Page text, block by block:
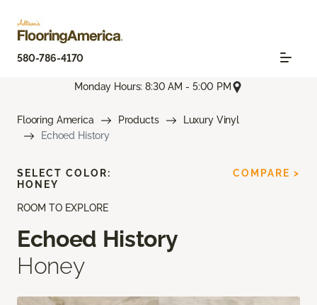
580-786-4170
Monday Hours: 8:30 AM - 5:00 PM
Flooring America Products
Luxury Vinyl
Echoed History
ROOM TO EXPLORE
Echoed History
Honey
SELECT COLOR:
HONEY
COMPARE >